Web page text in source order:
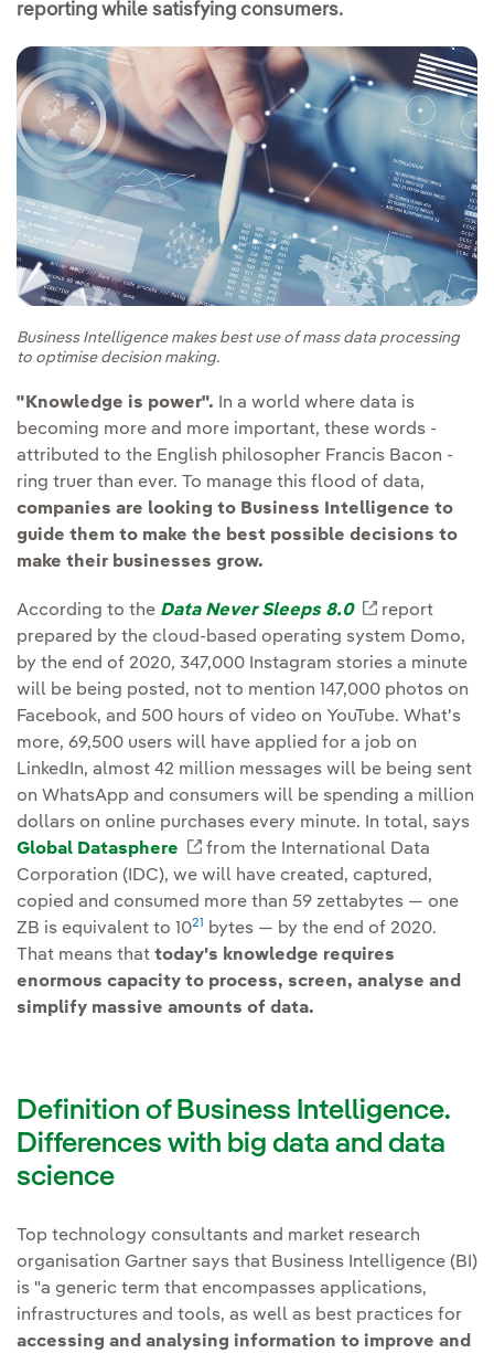
reporting while satisfying consumers.
Business Intelligence makes best use of mass data processing
to optimise decision making.
"Knowledge is power". In a world where data is
becoming more and more important, these words -
attributed to the English philosopher Francis Bacon -
ring truer than ever. To manage this flood of data,
companies are looking to Business Intelligence to
guide them to make the best possible decisions to
make their businesses grow.
According to the Data Never Sleeps 8.0 External
report
prepared by the cloud-based operating system Domo,
by the end of 2020, 347,000 Instagram stories a minute
will be being posted, not to mention 147,000 photos on
Facebook, and 500 hours of video on YouTube. What's
more, 69,500 users will have applied for a job on
LinkedIn, almost 42 million messages will be being sent
on WhatsApp and consumers will be spending a million
dollars on online purchases every minute. In total, says
Global Datasphere
External link, opens in new
from the International Data
Corporation (IDC), we will have created, captured,
copied and consumed more than 59 zettabytes — one
ZB is equivalent to 1021
bytes — by the end of 2020.
That means that today's knowledge requires
enormous capacity to process, screen, analyse and
simplify massive amounts of data.
Definition of Business Intelligence.
Differences with big data and data
science
Top technology consultants and market research
organisation Gartner says that Business Intelligence (BI)
is "a generic term that encompasses applications,
infrastructures and tools, as well as best practices for
accessing and analysing information to improve and